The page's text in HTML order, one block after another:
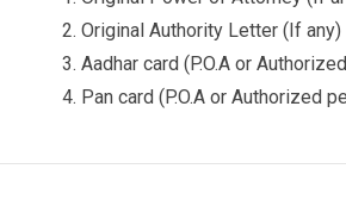
Original Authority Letter (If any)
Aadhar card (P.O.A or
Pan card (P.O.A or Authorized